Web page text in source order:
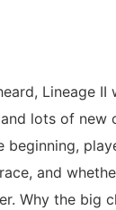
Lineage
lots of new
beginning,
and
Why the big